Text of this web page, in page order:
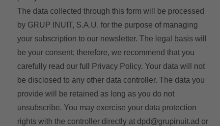
The data collected through this form will be processed
by GRUP INUIT, S.A.U. for the purpose of managing
your subscription to our newsletter. The legal basis will
be your consent; therefore, we recommend that you
carefully read our full
Privacy Policy. Your data will not
be disclosed to any other data controller. The data you
provide will be retained as long as you do not
unsubscribe. You may exercise your data protection
rights with the controller directly at dpd@grupinuit.ad or